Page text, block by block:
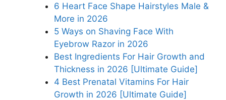
6 Heart Face Shape Hairstyles Male &
More in 2026
5 Ways on Shaving Face With
Eyebrow Razor in 2026
Best Ingredients For Hair Growth and
Thickness in 2026 [Ultimate Guide]
4 Best Prenatal Vitamins For Hair
Growth in 2026 [Ultimate Guide]